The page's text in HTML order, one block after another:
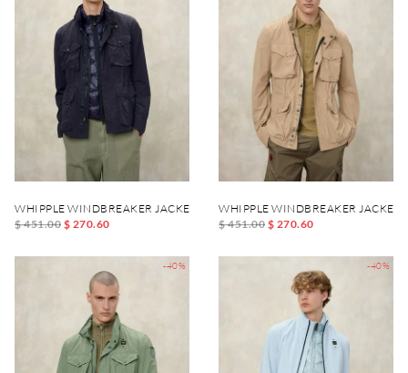
WHIPPLE WINDBREAKER JACKET
$ 451.00 $ 270.60
WHIPPLE WINDBREAKER JACKET
$ 451.00 $ 270.60
-40% -40%